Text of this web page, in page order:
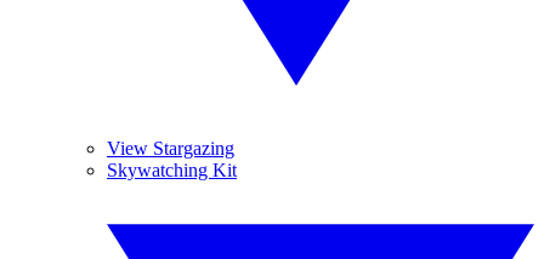
View Stargazing
Skywatching Kit